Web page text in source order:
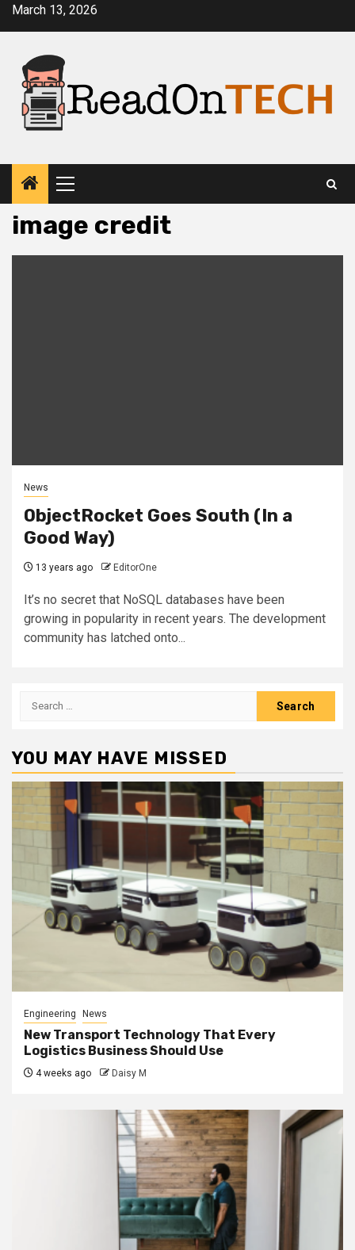
SkipMarch 13, 2026
Primary
Menu
image credit
News
ObjectRocket Goes South (In a
Good Way)
13 years ago EditorOne
It’s no secret that NoSQL databases have been
growing in popularity in recent years. The development
community has latched onto...
Search
YOU MAY HAVE MISSED
Engineering News
New Transport Technology That Every
Logistics Business Should Use
4 weeks ago Daisy M